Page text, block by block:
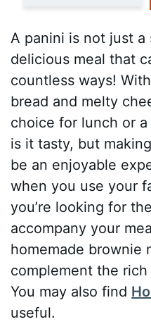
A panini is not just a
delicious meal that
countless ways!
bread and melty
choice for lunch or
is it tasty, but
be an enjoyable
when you use your
you’re looking for
accompany your
homemade brownie
complement the
You may also find
useful.